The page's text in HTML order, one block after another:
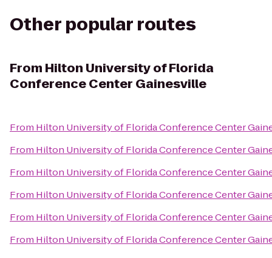
Other popular routes
From Hilton University of Florida
Conference Center Gainesville
From Hilton University of Florida Conference Center
From Hilton University of Florida Conference Center
From Hilton University of Florida Conference Center
From Hilton University of Florida Conference Center
From Hilton University of Florida Conference Center
From Hilton University of Florida Conference Center